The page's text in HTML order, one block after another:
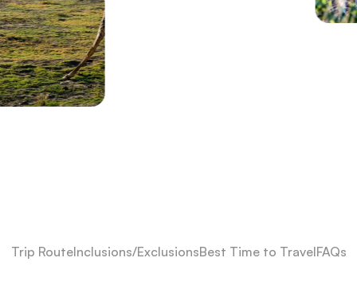
Trip RouteInclusions/ExclusionsBest Time to TravelFAQs